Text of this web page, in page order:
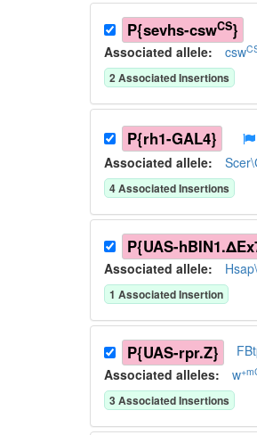
P{sevhs-cswCS}
Associated allele: csw
2Associated Insertions
P{rh1-GAL4}
Associated allele:
4Associated Insertions
P{UAS-
Associated allele:
1 Associated Insertion
P{UAS-rpr.Z}
Associated alleles: w
3Associated Insertions